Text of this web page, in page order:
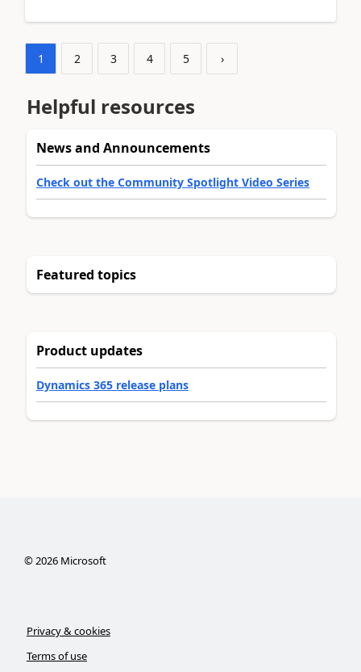
1 2 3 4 5 ›
Helpful resources
News and Announcements
Check out the Community Spotlight Video Series
Featured topics
Product updates
Dynamics 365 release plans
©2026Microsoft
Privacy & cookies
Terms of use